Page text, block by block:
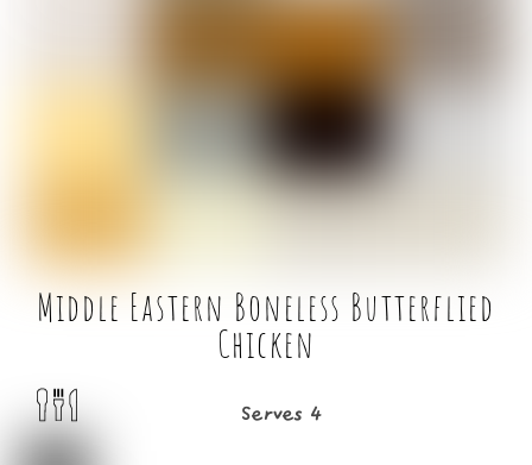
o
Middle Eastern Boneless Butterflied
Chicken
Serves 4